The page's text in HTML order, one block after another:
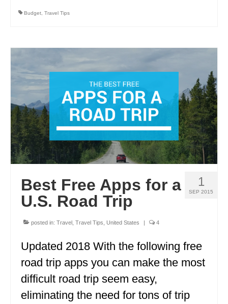
Budget Travel Tips
1
SEP 2015
Best Free Apps for a
U.S. Road Trip
posted in: Travel Travel Tips United States | 4
Updated 2018 With the following free
road trip apps you can make the most
difficult road trip seem easy,
eliminating the need for tons of trip